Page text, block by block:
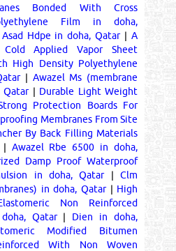
Bonded With Cross
Film in doha,
Hdpe in doha, Qatar|A
Applied Vapor Sheet
High Density Polyethylene
| Awazel Ms (membrane
Qatar| Durable Light Weight
Protection Boards For
Membranes From Site
By Back Filling Materials
Awazel Rbe 6500 in doha,
Damp Proof Waterproof
in doha, Qatar|Clm
in doha, Qatar| High
Non Reinforced
Qatar| Dien in doha,
Modified Bitumen
With Non Woven